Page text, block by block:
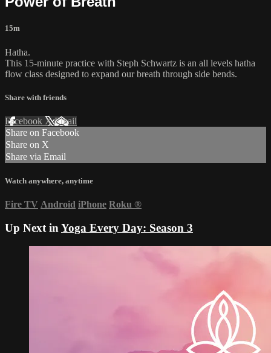
15m
Hatha.
This 15-minute practice with Steph Schwartz is an all levels hatha
flow class designed to expand our breath through side bends.
Share with friends
Facebook XEmail
Share on Facebook
Share on X
Share via Email
Watch anywhere, anytime
Fire TV Android iPhone Roku ®
Up Next in Yoga Every Day: Season 3